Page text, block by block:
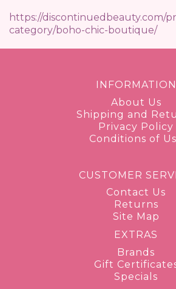
https://discontinuedbeauty.com/
category/boho-chic-boutique/
INFORMATION
About Us
Shipping and
Privacy Policy
Conditions of
CUSTOMER
Contact Us
Returns
Site Map
EXTRAS
Brands
Gift
Specials